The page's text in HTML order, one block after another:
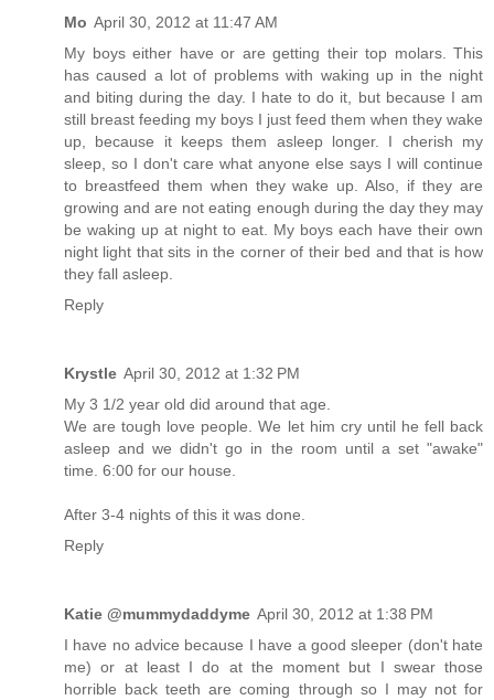
Mo April 30, 2012 at 11:47 AM
My boys either have or are getting their top molars. This
has caused a lot of problems with waking up in the night
and biting during the day. I hate to do it, but because I am
still breast feeding my boys I just feed them when they wake
up, because it keeps them asleep longer. I cherish my
sleep, so I don't care what anyone else says I will continue
to breastfeed them when they wake up. Also, if they are
growing and are not eating enough during the day they may
be waking up at night to eat. My boys each have their own
night light that sits in the corner of their bed and that is how
they fall asleep.
Reply
Krystle April 30, 2012 at 1:32 PM
My 3 1/2 year old did around that age.
We are tough love people. We let him cry until he fell back
asleep and we didn't go in the room until a set "awake"
time. 6:00 for our house.
After 3-4 nights of this it was done.
Reply
Katie @mummydaddyme April 30, 2012 at 1:38 PM
I have no advice because I have a good sleeper (don't hate
me) or at least I do at the moment but I swear those
horrible back teeth are coming through so I may not for